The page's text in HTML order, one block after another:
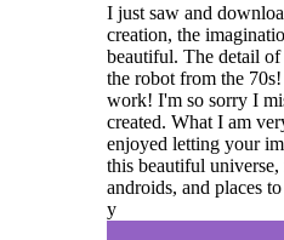
I just saw and
creation, the
beautiful. The detail
the robot from the
work! I'm so sorry I
created. What I am
enjoyed letting your
this beautiful
androids, and places
y